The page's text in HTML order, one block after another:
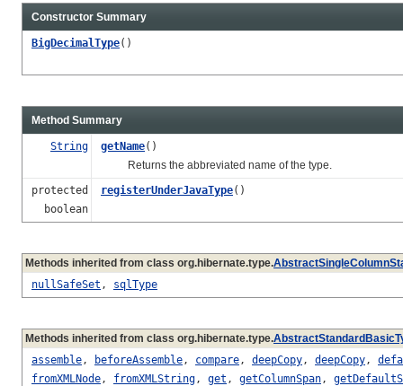
Constructor Summary
BigDecimalType()
Method Summary
String getName()
Returns the abbreviated name of the type.
protected
boolean
registerUnderJavaType()
Methods inherited from class org.hibernate.type.
nullSafeSet , sqlType
Methods inherited from class org.hibernate.type.
assemble, beforeAssemble, compare, deepCopy, deepCopy,
fromXMLNode, fromXMLString, get , getColumnSpan,